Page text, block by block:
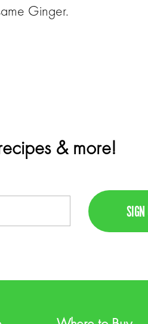
Ginger.
& more!